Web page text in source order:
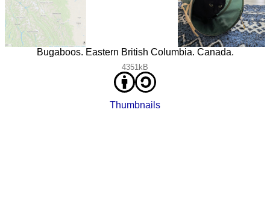
Bugaboos. Eastern British Columbia. Canada.
4351kB
Thumbnails